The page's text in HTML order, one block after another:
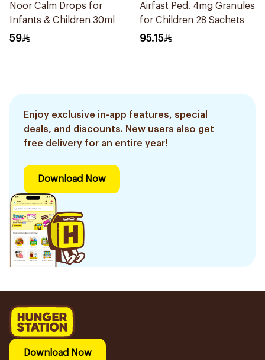
Noor Calm Drops for
Infants & Children 30ml
59
Airfast Ped. 4mg Granules
for Children 28 Sachets
95.15
Enjoy exclusive in-app features, special
deals, and discounts. New users also get
free delivery for an entire year!
Download Now
Download Now